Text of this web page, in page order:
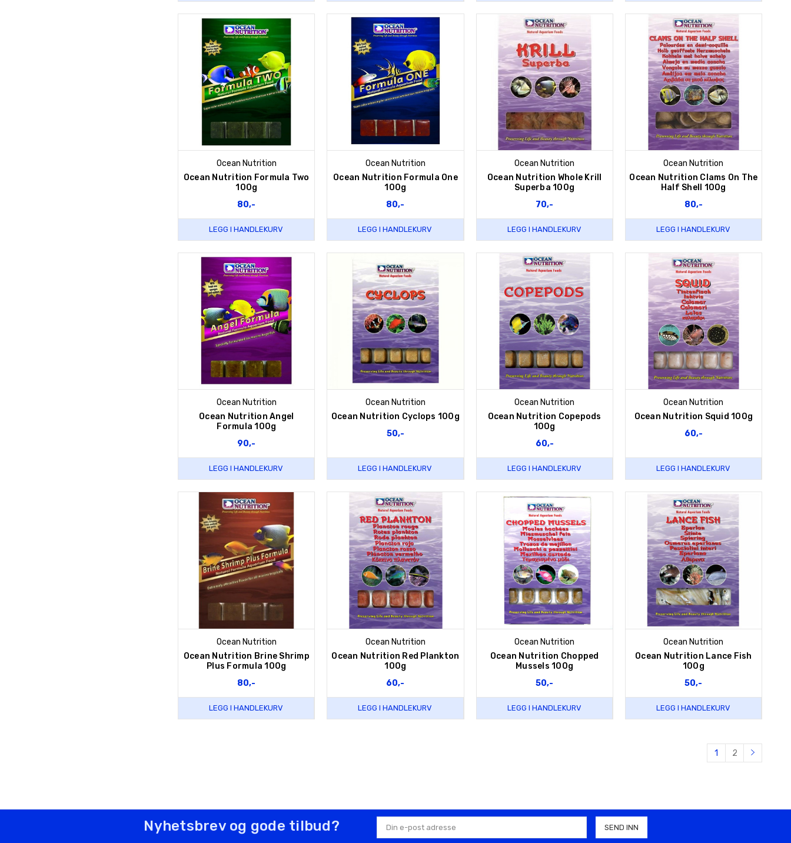
Ocean Nutrition
Ocean Nutrition Formula Two
100g
80,-
LEGG I HANDLEKURV
Ocean Nutrition
Ocean Nutrition Formula One
100g
80,-
LEGG I HANDLEKURV
Ocean Nutrition
Ocean Nutrition Whole Krill
Superba 100g
70,-
LEGG I HANDLEKURV
Ocean Nutrition
Ocean Nutrition Clams On The
Half Shell 100g
80,-
LEGG I HANDLEKURV
Ocean Nutrition
Ocean Nutrition Angel
Formula 100g
90,-
LEGG I HANDLEKURV
Ocean Nutrition
Ocean Nutrition Cyclops 100g
50,-
LEGG I HANDLEKURV
Ocean Nutrition
Ocean Nutrition Copepods
100g
60,-
LEGG I HANDLEKURV
Ocean Nutrition
Ocean Nutrition Squid 100g
60,-
LEGG I HANDLEKURV
Ocean Nutrition
Ocean Nutrition Brine Shrimp
Plus Formula 100g
80,-
LEGG I HANDLEKURV
Ocean Nutrition
Ocean Nutrition Red Plankton
100g
60,-
LEGG I HANDLEKURV
Ocean Nutrition
Ocean Nutrition Chopped
Mussels 100g
50,-
LEGG I HANDLEKURV
Ocean Nutrition
Ocean Nutrition Lance Fish
100g
50,-
LEGG I HANDLEKURV
1 2
Nyhetsbrev og gode tilbud?
postadresse